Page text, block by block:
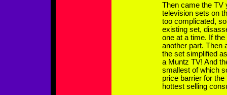
Then came the TV
television sets on
too complicated,
existing set,
one at a time. If
another part. Then
the set simplified
a Muntz TV! And
smallest of which
price barrier for
hottest selling